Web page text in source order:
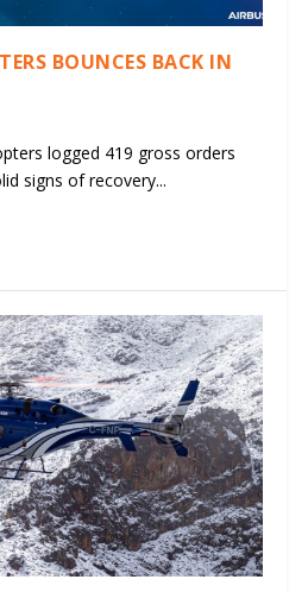
BOUNCES BACK IN
logged 419 gross orders
signs of recovery...